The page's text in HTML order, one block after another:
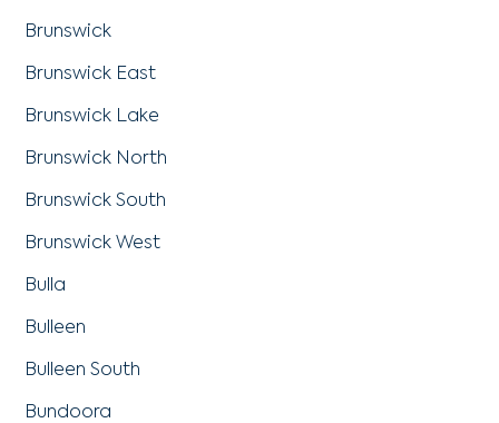
Brunswick
Brunswick East
Brunswick Lake
Brunswick North
Brunswick South
Brunswick West
Bulla
Bulleen
Bulleen South
Bundoora